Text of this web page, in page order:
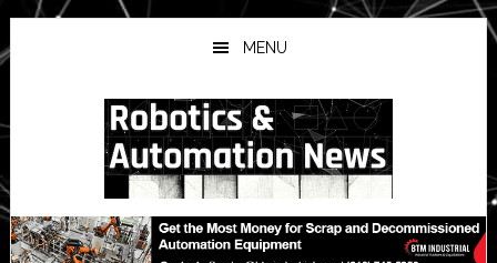
Skip
to
main
Skip
to
primary
Skip
to
secondary
MENU